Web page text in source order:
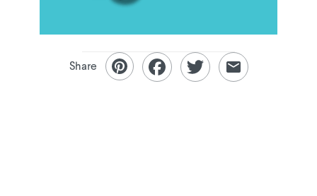
Share